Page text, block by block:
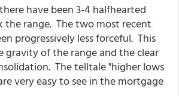
have been 3-4 halfhearted
the range. The two most recent
progressively less forceful. This
gravity of the range and the clear
The telltale "higher lows
very easy to see in the mortgage